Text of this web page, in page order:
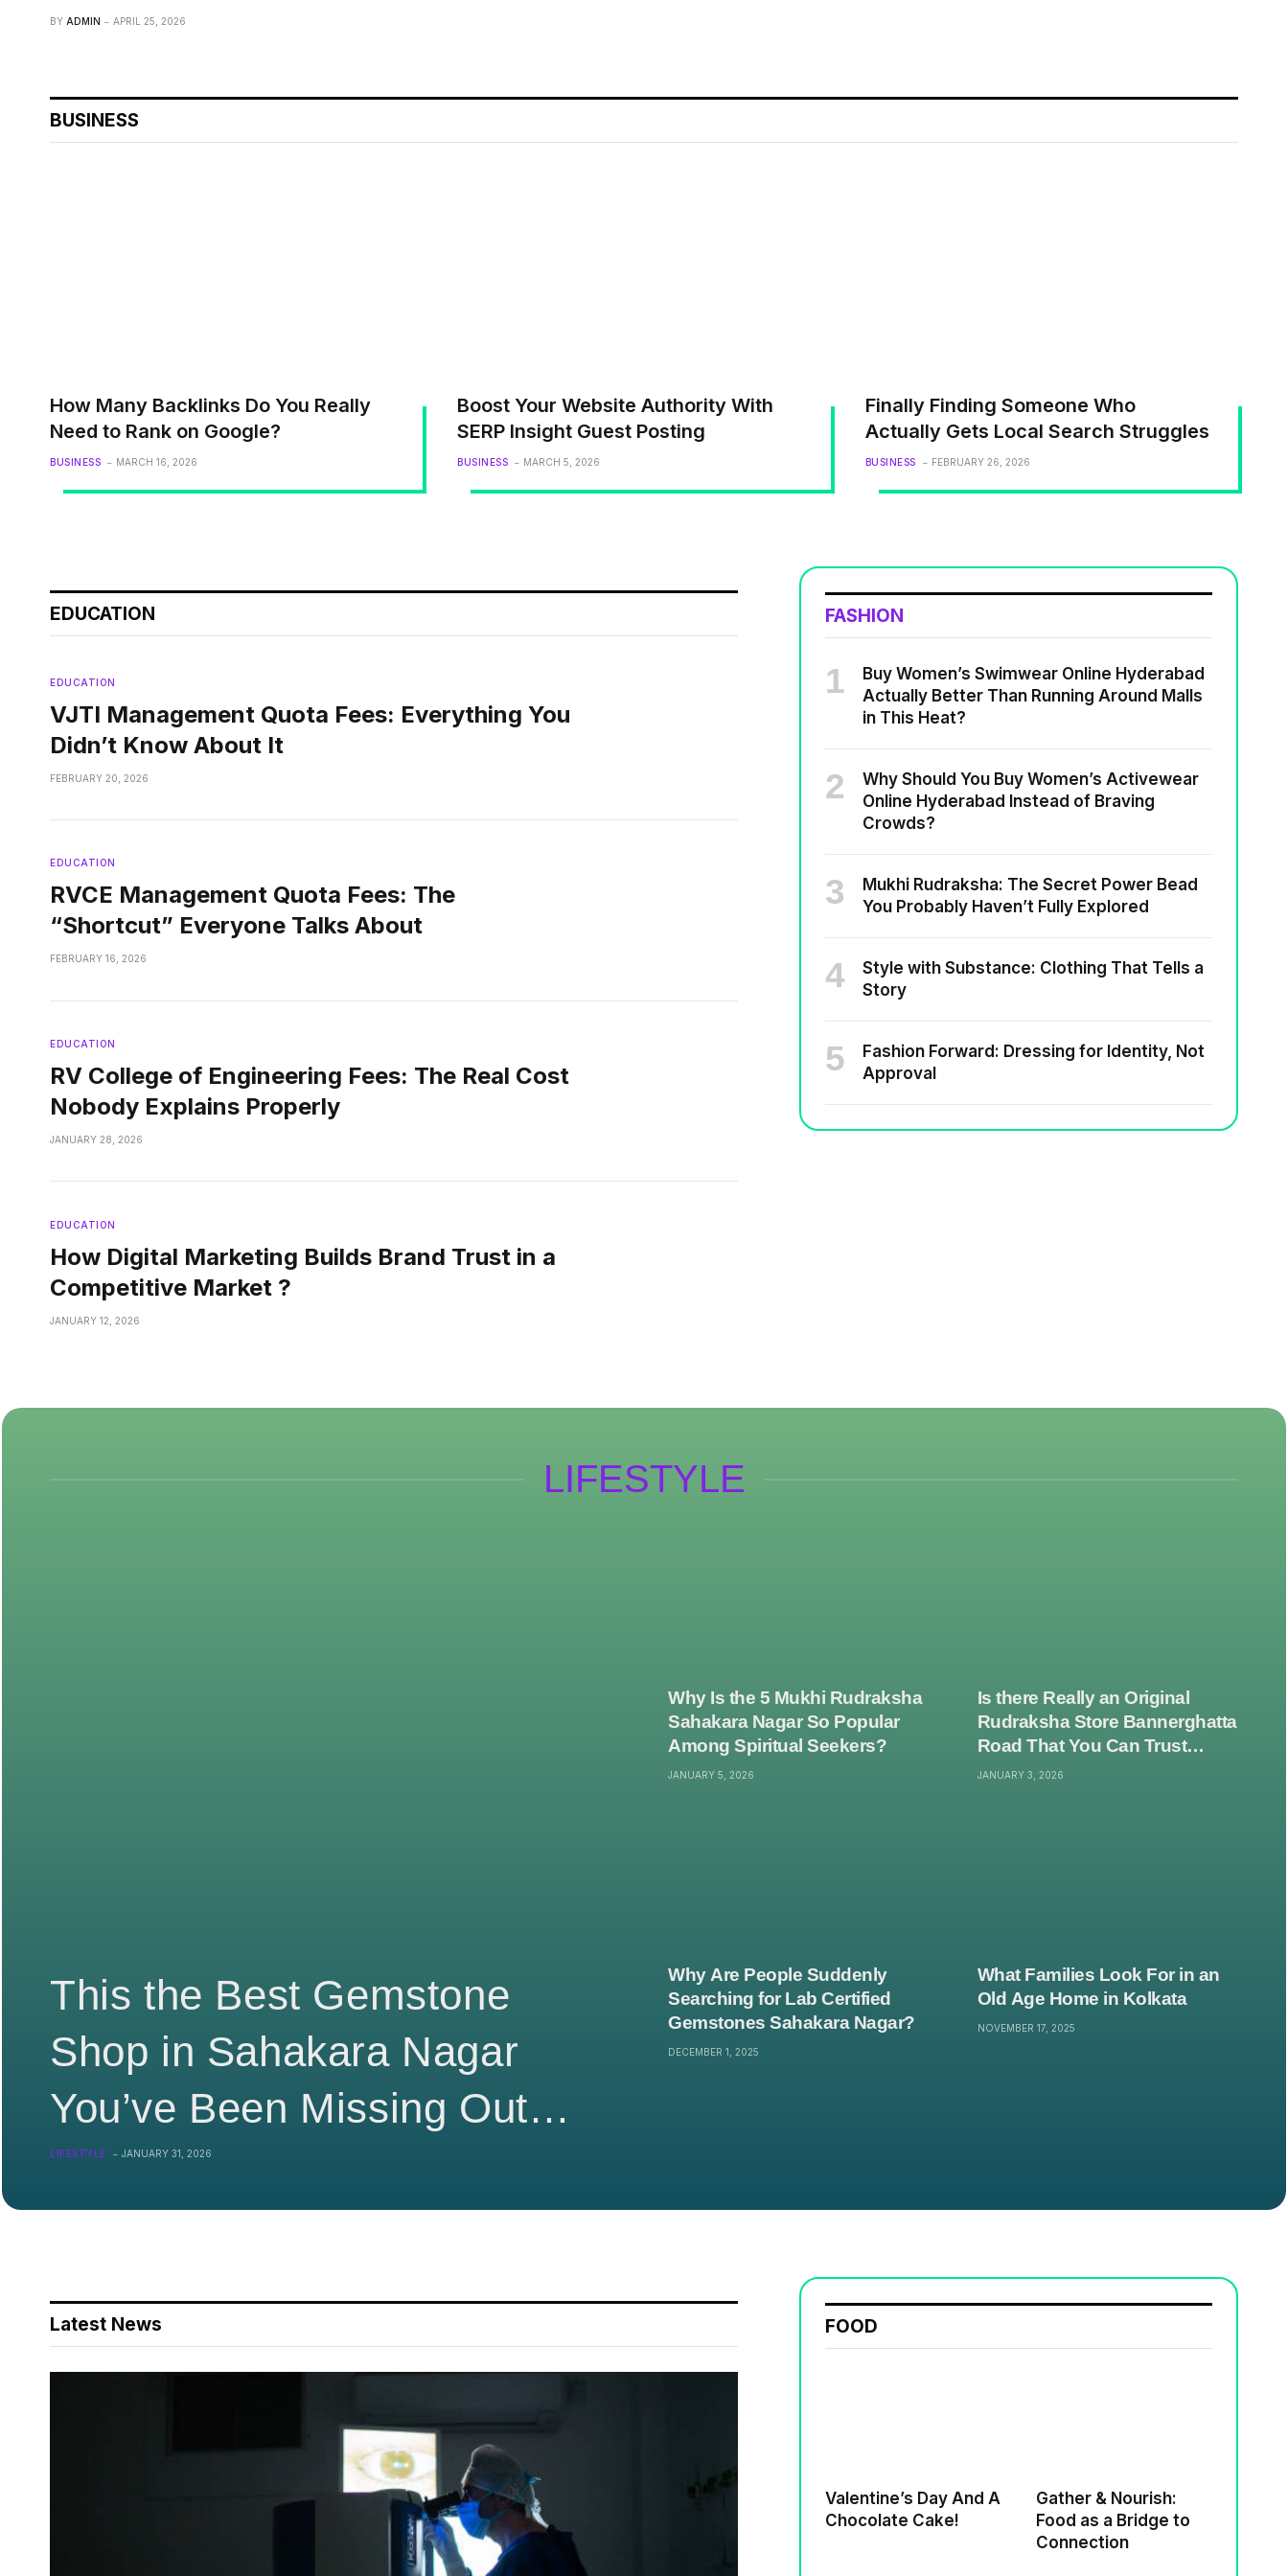
BY ADMIN APRIL 25, 2026
BUSINESS
How Many Backlinks Do You Really
Need to Rank on Google?
BUSINESS MARCH 16, 2026
Boost Your Website Authority With
SERP Insight Guest Posting
BUSINESS MARCH 5, 2026
Finally Finding Someone Who
Actually Gets Local Search Struggles
BUSINESS FEBRUARY 26, 2026
EDUCATION
EDUCATION
VJTI Management Quota Fees: Everything You
Didn’t Know About It
FEBRUARY 20, 2026
EDUCATION
RVCE Management Quota Fees: The
“Shortcut” Everyone Talks About
FEBRUARY 16, 2026
EDUCATION
RV College of Engineering Fees: The Real Cost
Nobody Explains Properly
JANUARY 28, 2026
EDUCATION
How Digital Marketing Builds Brand Trust in a
Competitive Market ?
JANUARY 12, 2026
FASHION
Buy Women’s Swimwear Online Hyderabad
Actually Better Than Running Around Malls
in This Heat?
Why Should You Buy Women’s Activewear
Online Hyderabad Instead of Braving
Crowds?
Mukhi Rudraksha: The Secret Power Bead
You Probably Haven’t Fully Explored
Style with Substance: Clothing That Tells a
Story
Fashion Forward: Dressing for Identity, Not
Approval
LIFESTYLE
This the Best Gemstone
Shop in Sahakara Nagar
You’ve Been Missing Out
On?
LIFESTYLE JANUARY 31, 2026
Why Is the 5 Mukhi Rudraksha
Sahakara Nagar So Popular
Among Spiritual Seekers?
JANUARY 5, 2026
Is there Really an Original
Rudraksha Store Bannerghatta
Road That You Can Trust
Without Second-Guessing
JANUARY 3, 2026
Why Are People Suddenly
Searching for Lab Certified
Gemstones Sahakara Nagar?
DECEMBER 1, 2025
What Families Look For in an
Old Age Home in Kolkata
NOVEMBER 17, 2025
Latest News FOOD
Valentine’s Day And A
Chocolate Cake!
Gather & Nourish:
Food as a Bridge to
Connection